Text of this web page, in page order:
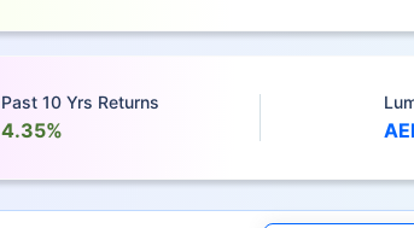
Past 10 Yrs Returns
4.35%